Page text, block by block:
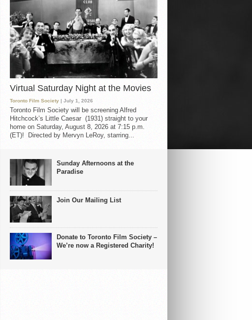
Virtual Saturday Night at the Movies
Toronto Film Society | July 1, 2026
Toronto Film Society will be screening Alfred
Hitchcock’s Little Caesar (1931) straight to your
home on Saturday, August 8, 2026 at 7:15 p.m.
(ET)! Directed by Mervyn LeRoy, starring...
Sunday Afternoons at the
Paradise
Join Our Mailing List
Donate to Toronto Film Society –
We’re now a Registered Charity!